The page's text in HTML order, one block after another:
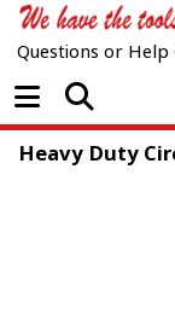
Questions or Help
Open
Heavy Duty